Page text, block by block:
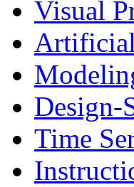
Visual
Design-
Time